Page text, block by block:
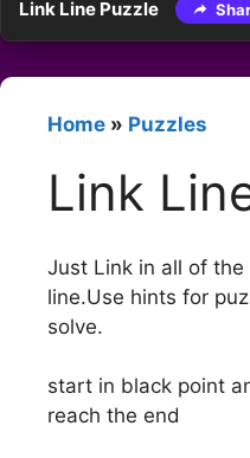
Link Line Puzzle
Home » Puzzles
Link
Just Link in all of
line.Use hints for
solve.
start in black point
reach the end